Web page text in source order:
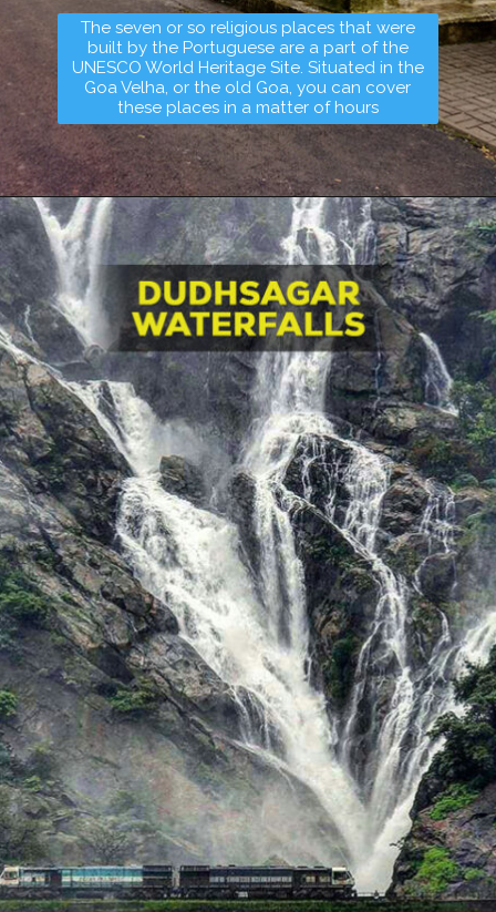
The seven or so religious places that were
built by the Portuguese are a part of the
UNESCO World Heritage Site. Situated in the
Goa Velha, or the old Goa, you can cover
these places in a matter of hours